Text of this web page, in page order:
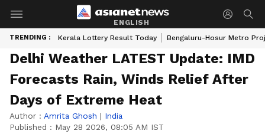
ENGLISH
TRENDING : Kerala Lottery Result Today Bengaluru-Hosur Metro
Delhi Weather LATEST Update: IMD
Forecasts Rain, Winds Relief After
Days of Extreme Heat
Author : Amrita Ghosh | India
Published : May 28 2026, 08:05 AM IST